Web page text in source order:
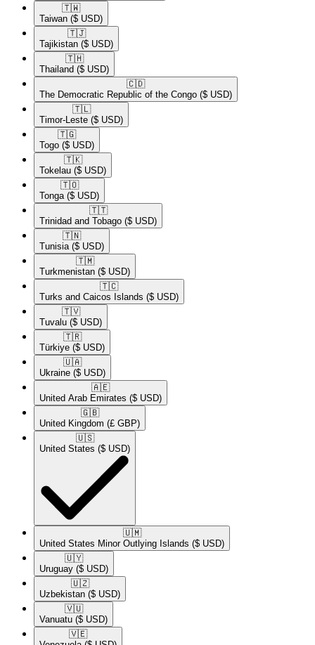
🇹🇼​
Taiwan ($ USD)
🇹🇯​
Tajikistan ($ USD)
🇹🇭​
Thailand ($ USD)
🇨🇩​
The Democratic Republic of the Congo ($ USD)
🇹🇱​
Timor-Leste ($ USD)
🇹🇬​
Togo ($ USD)
🇹🇰​
Tokelau ($ USD)
🇹🇴​
Tonga ($ USD)
🇹🇹​
Trinidad and Tobago ($ USD)
🇹🇳​
Tunisia ($ USD)
🇹🇲​
Turkmenistan ($ USD)
🇹🇨​
Turks and Caicos Islands ($ USD)
🇹🇻​
Tuvalu ($ USD)
🇹🇷​
Türkiye ($ USD)
🇺🇦​
Ukraine ($ USD)
🇦🇪​
United Arab Emirates ($ USD)
🇬🇧​
United Kingdom (£ GBP)
🇺🇸​
United States ($ USD)
🇺🇲​
United States Minor Outlying Islands ($ USD)
🇺🇾​
Uruguay ($ USD)
🇺🇿​
Uzbekistan ($ USD)
🇻🇺​
Vanuatu ($ USD)
🇻🇪​